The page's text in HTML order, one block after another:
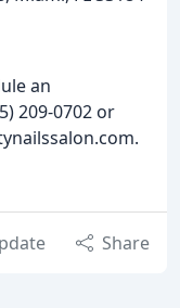
an
209-0702 or
Share